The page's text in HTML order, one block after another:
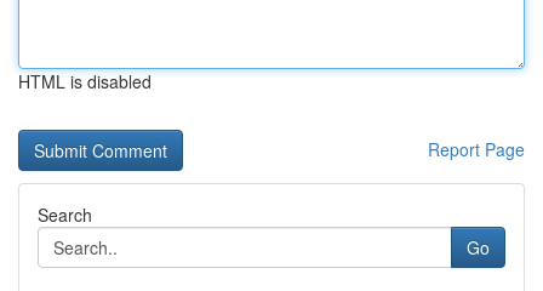
HTML is disabled
Report Page
Search
Go